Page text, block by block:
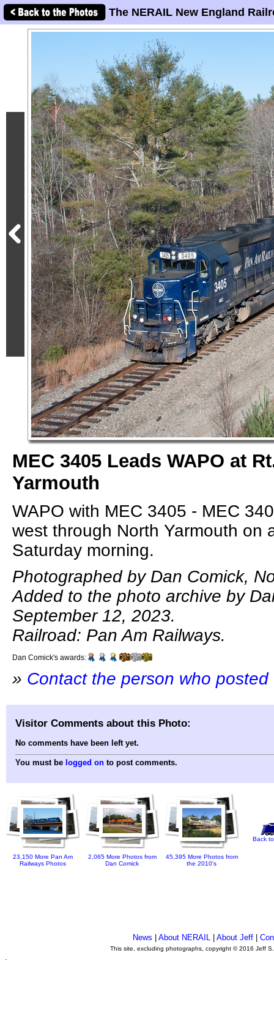
The NERAIL New England
MEC 3405 Leads WAPO at
Yarmouth
WAPO with MEC 3405 - MEC
west through North Yarmouth on
Saturday morning.
Photographed by Dan Comick,
Added to the photo archive by
September 12, 2023.
Railroad: Pan Am Railways.
Dan Comick's awards:
» Contact the person who
Visitor Comments about this Photo:
No comments have been left yet.
You must be logged on to post comments.
23,150 More Pan Am
Railways Photos
2,065 More Photos from
Dan Comick
45,395 More Photos from
the 2010's
Back
News |About NERAIL |About Jeff |
This site, excluding photographs, copyright © 2016 Jeff